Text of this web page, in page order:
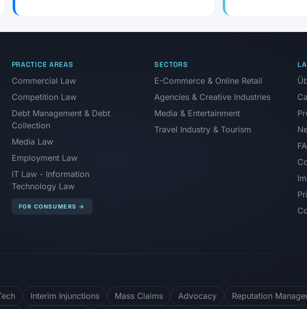
PRACTICE AREAS
Commercial Law
Competition Law
Debt Management & Debt
Collection
Media Law
Employment Law
IT Law - Information
Technology Law
FOR CONSUMERS →
SECTORS
E-Commerce & Online Retail
Agencies & Creative Industries
Media & Entertainment
Travel Industry & Tourism
Interim Injunctions Mass Claims Advocacy
Reputation